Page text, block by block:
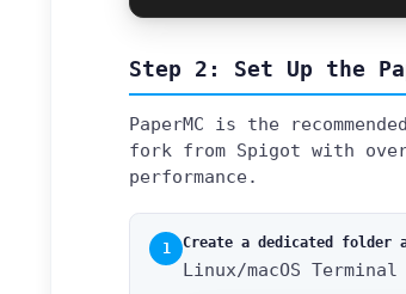
Step 2: Set Up the
PaperMC is the
fork from Spigot with
performance.
1 Create a dedicated folder
Linux/macOS Terminal